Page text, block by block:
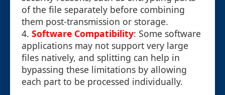
of the file separately before combining
them post-transmission or storage.
4. Software Compatibility: Some software
applications may not support very large
files natively, and splitting can help in
bypassing these limitations by allowing
each part to be processed individually.